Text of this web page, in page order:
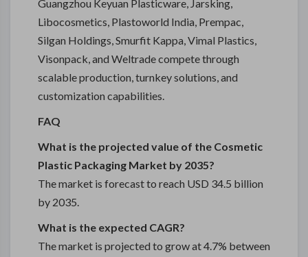
Guangzhou Keyuan Plasticware, Jarsking,
Libocosmetics, Plastoworld India, Prempac,
Silgan Holdings, Smurfit Kappa, Vimal Plastics,
Visonpack, and Weltrade compete through
scalable production, turnkey solutions, and
customization capabilities.
FAQ
What is the projected value of the Cosmetic
Plastic Packaging Market by 2035?
The market is forecast to reach USD 34.5 billion
by 2035.
What is the expected CAGR?
The market is projected to grow at 4.7% between